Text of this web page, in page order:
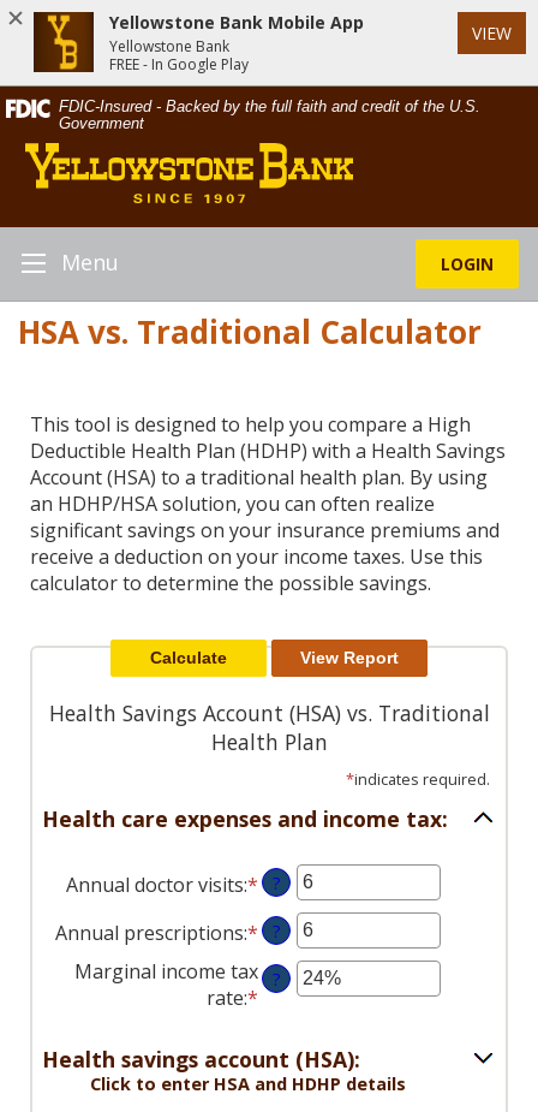
Skip
Navigation
Documents
in
Portable
Document
(PDF)
require
Acrobat
Reader
higher
view,download
Adobe®
Acrobat
Reader.
FDIC-Insured - Backed by the full faith and credit of the U.S.
Government
Yellowstone
Bank
LOGIN
ToggleMenu
HSA vs. Traditional Calculator
This tool is designed to help you compare a High
Deductible Health Plan (HDHP) with a Health Savings
Account (HSA) to a traditional health plan. By using
an HDHP/HSA solution, you can often realize
significant savings on your insurance premiums and
receive a deduction on your income taxes. Use this
calculator to determine the possible savings.
Health Savings Account (HSA) vs. Traditional
Health Plan
*indicates required.
Health care expenses and income tax:
Annual doctor visits:*Enter
an
amount
between
0
?
Annual prescriptions:*Enter
an
amount
and
300
?
Marginal income tax
rate:* Enter
amount
between
?
Health savings account (HSA):
Click to enter HSA and HDHP details
Yellowstone Bank Mobile App
Yellowstone Bank
FREE - In Google Play
VIEW